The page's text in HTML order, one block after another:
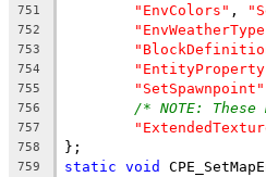
751 "EnvColors" ,
752
753
754
755 "SetSpawnpoint"
756 /* NOTE: These
757
758
759 static void